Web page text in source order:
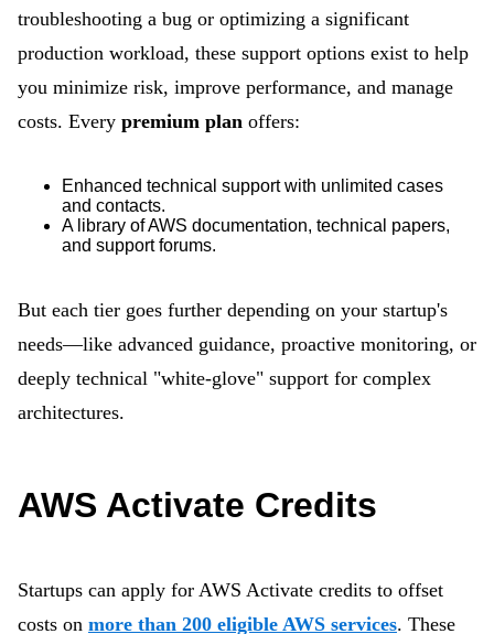
troubleshooting a bug or optimizing a significant
production workload, these support options exist to help
you minimize risk, improve performance, and manage
costs. Every premium plan offers:
Enhanced technical support with unlimited cases
and contacts.
A library of AWS documentation, technical papers,
and support forums.
But each tier goes further depending on your startup's
needs—like advanced guidance, proactive monitoring, or
deeply technical "white-glove" support for complex
architectures.
AWS Activate Credits
Startups can apply for AWS Activate credits to offset
costs on more than 200 eligible AWS services. These